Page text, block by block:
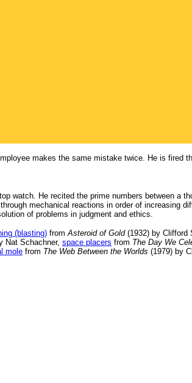
makes the same mistake twice. He is fired
watch. He recited the prime numbers between a
mechanical reactions in order of increasing
of problems in judgment and ethics.
(blasting) fromAsteroid of Gold(1932) by Clifford
Nat Schachner, space placers from The Day We
mole from The Web Between the Worlds (1979) by